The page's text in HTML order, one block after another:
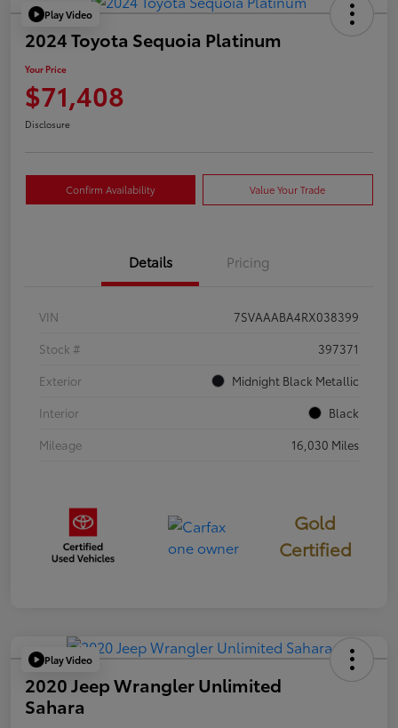
Play Video
2024 Toyota Sequoia Platinum
Your Price
$71,408
Disclosure
Confirm Availability Value Your Trade
Details Pricing
VIN
7SVAAABA4RX038399
Stock #
397371
Exterior
Midnight Black Metallic
Interior
Black
Mileage
16,030 Miles
Gold
Certified
Play Video
2020 Jeep Wrangler Unlimited
Sahara